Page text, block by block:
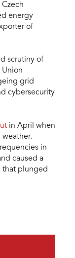
energy
of
scrutiny of
Union
grid
cybersecurity
in April when
in
caused a
that plunged